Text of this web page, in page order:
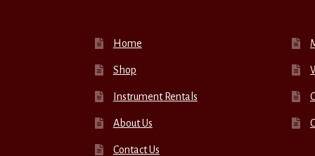
Home
Shop
Instrument Rentals
About Us
Contact Us